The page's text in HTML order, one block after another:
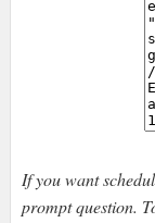
If you want
prompt question.